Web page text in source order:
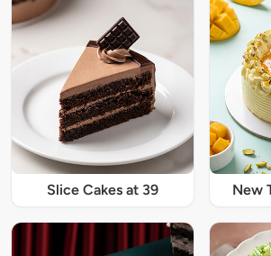
Slice Cakes at 39 New